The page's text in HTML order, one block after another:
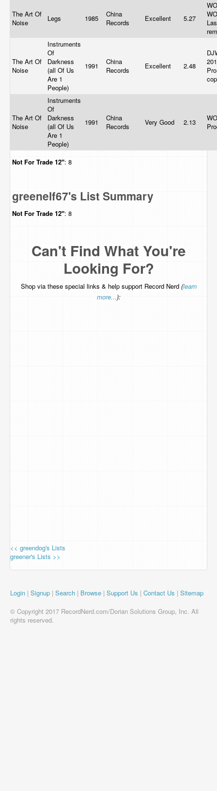
The Art Of
Noise
Legs 1985
China
Records
Excellent 5.27
The Art Of
Noise
Instruments
Of
Darkness
(all Of Us
Are 1
People)
1991
China
Records
Excellent 2.48
The Art Of
Noise
Instruments
Of
Darkness
(all Of Us
Are 1
People)
1991
China
Records
Very Good 2.13
Not For Trade 12": 8
greenelf67's List Summary
Not For Trade 12": 8
Can't Find What You're
Looking For?
Shop via these special links & help support Record Nerd (learn
more...):
<< greendog's Lists
greener's Lists >>
Login | Signup | Search | Browse | Support Us | Contact Us | Sitemap
© Copyright 2017 RecordNerd.com/Dorian Solutions Group, Inc. All
rights reserved.